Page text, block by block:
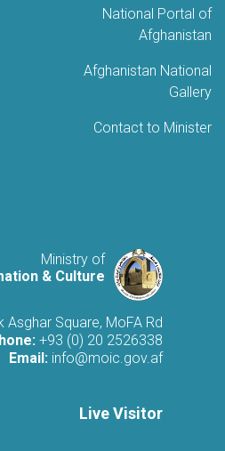
National Portal of
Afghanistan
Afghanistan National
Gallery
Contact to Minister
Ministry of
& Culture
Asghar Square, MoFA Rd
+93 (0) 20 2526338
Email: info@moic.gov.af
Live Visitor